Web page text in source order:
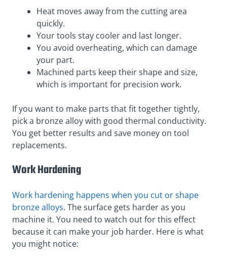
Heat moves away from the cutting area
quickly.
Your tools stay cooler and last longer.
You avoid overheating, which can damage
your part.
Machined parts keep their shape and size,
which is important for precision work.
If you want to make parts that fit together tightly,
pick a bronze alloy with good thermal conductivity.
You get better results and save money on tool
replacements.
Work Hardening
Work hardening happens when you cut or shape
bronze alloys. The surface gets harder as you
machine it. You need to watch out for this effect
because it can make your job harder. Here is what
you might notice: